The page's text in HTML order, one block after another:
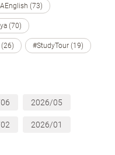
(73)
(70)
#StudyTour (19)
2026/05
2026/01